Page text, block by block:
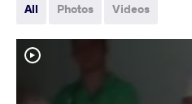
All Photos Videos